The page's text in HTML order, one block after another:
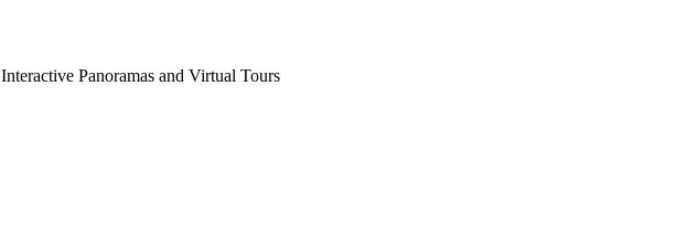
Interactive Panoramas and Virtual Tours